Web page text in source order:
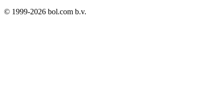
© 1999-2026 bol.com b.v.